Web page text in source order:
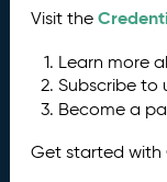
Visit the
Learn more
Subscribe to
Become a
Get started with